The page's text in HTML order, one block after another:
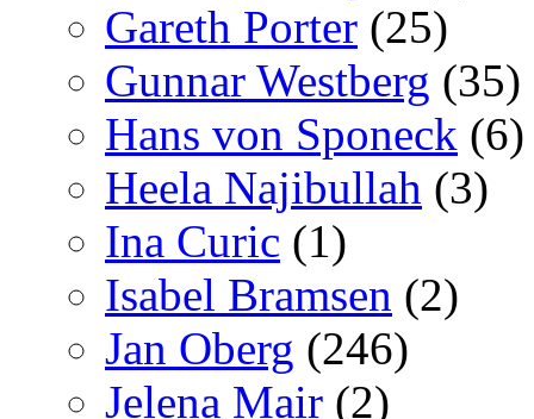
Gareth Porter (25)
Gunnar Westberg (35)
Hans von Sponeck (6)
Heela Najibullah (3)
Ina Curic (1)
Isabel Bramsen (2)
Jan Oberg (246)
Jelena Mair (2)